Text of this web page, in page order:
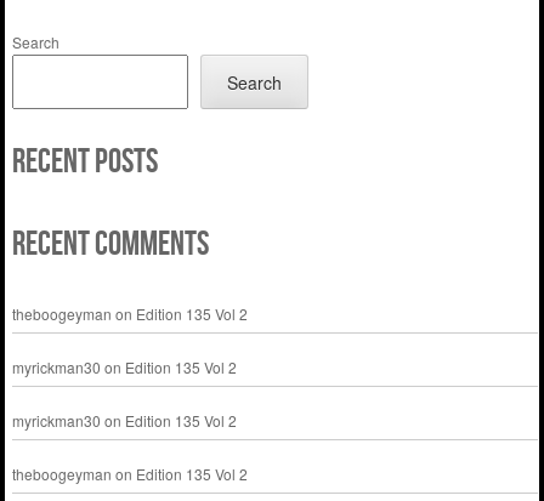
Search
Search
Recent Posts
Recent Comments
theboogeyman on Edition 135 Vol 2
myrickman30 on Edition 135 Vol 2
myrickman30 on Edition 135 Vol 2
theboogeyman on Edition 135 Vol 2